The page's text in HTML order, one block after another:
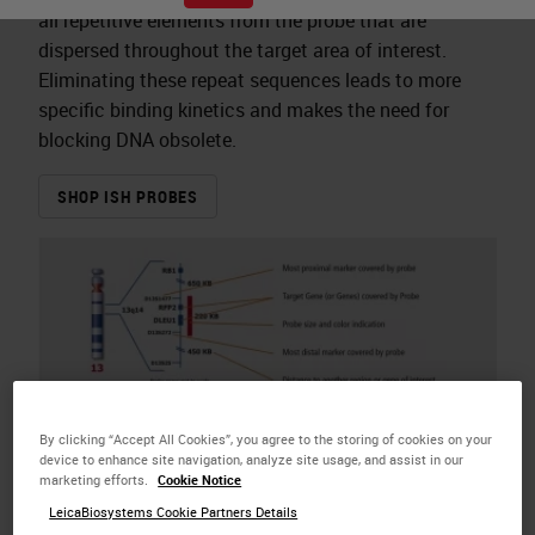
all repetitive elements from the probe that are
dispersed throughout the target area of interest.
Eliminating these repeat sequences leads to more
specific binding kinetics and makes the need for
blocking DNA obsolete.
SHOP ISH PROBES
By clicking “Accept All Cookies”, you agree to the storing of cookies on your
device to enhance site navigation, analyze site usage, and assist in our
marketing efforts.
Cookie Notice
LeicaBiosystems Cookie Partners Details